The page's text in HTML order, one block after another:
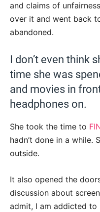
and claims of
over it and went back
abandoned.
I don’t even think
time she was
and movies in
headphones on.
She took the time to
hadn’t done in a while.
outside.
It also opened the
discussion about
admit, I am addicted